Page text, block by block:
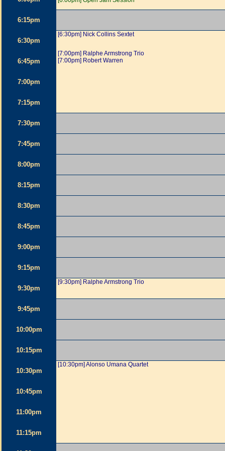
6:15pm
6:30pm
[6:30pm] Nick Collins Sextet
[7:00pm] Ralphe Armstrong Trio
[7:00pm] Robert Warren
6:45pm
7:00pm
7:15pm
7:30pm
7:45pm
8:00pm
8:15pm
8:30pm
8:45pm
9:00pm
9:15pm
9:30pm
[9:30pm] Ralphe Armstrong Trio
9:45pm
10:00pm
10:15pm
10:30pm
[10:30pm] Alonso Umana Quartet
10:45pm
11:00pm
11:15pm